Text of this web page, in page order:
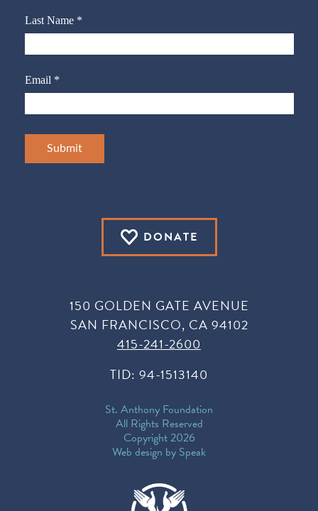
DONATE
150 GOLDEN GATE AVENUE
SAN FRANCISCO, CA 94102
415-241-2600
TID: 94-1513140
St. Anthony Foundation
All Rights Reserved
Copyright 2026
Web design by Speak